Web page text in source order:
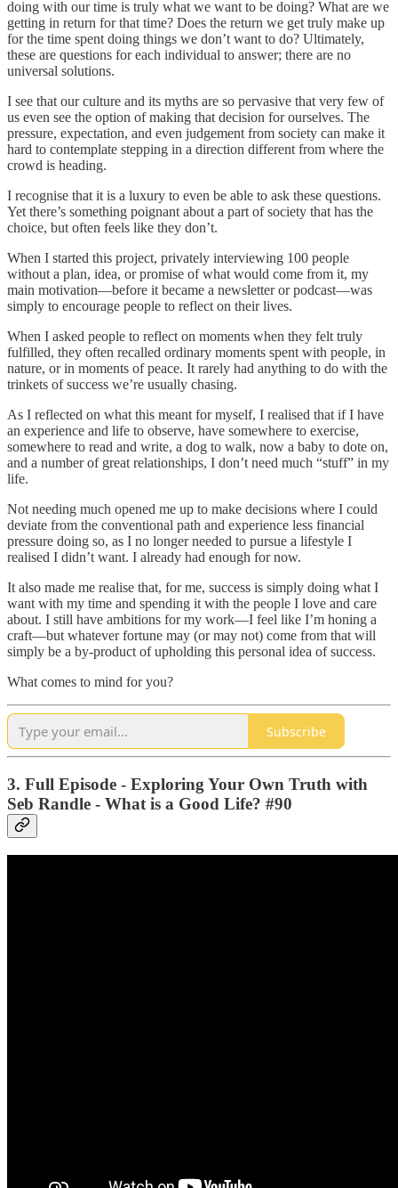
doing with our time is truly what we want to be doing? What are we
getting in return for that time? Does the return we get truly make up
for the time spent doing things we don’t want to do? Ultimately,
these are questions for each individual to answer; there are no
universal solutions.
I see that our culture and its myths are so pervasive that very few of
us even see the option of making that decision for ourselves. The
pressure, expectation, and even judgement from society can make it
hard to contemplate stepping in a direction different from where the
crowd is heading.
I recognise that it is a luxury to even be able to ask these questions.
Yet there’s something poignant about a part of society that has the
choice, but often feels like they don’t.
When I started this project, privately interviewing 100 people
without a plan, idea, or promise of what would come from it, my
main motivation—before it became a newsletter or podcast—was
simply to encourage people to reflect on their lives.
When I asked people to reflect on moments when they felt truly
fulfilled, they often recalled ordinary moments spent with people, in
nature, or in moments of peace. It rarely had anything to do with the
trinkets of success we’re usually chasing.
As I reflected on what this meant for myself, I realised that if I have
an experience and life to observe, have somewhere to exercise,
somewhere to read and write, a dog to walk, now a baby to dote on,
and a number of great relationships, I don’t need much “stuff” in my
life.
Not needing much opened me up to make decisions where I could
deviate from the conventional path and experience less financial
pressure doing so, as I no longer needed to pursue a lifestyle I
realised I didn’t want. I already had enough for now.
It also made me realise that, for me, success is simply doing what I
want with my time and spending it with the people I love and care
about. I still have ambitions for my work—I feel like I’m honing a
craft—but whatever fortune may (or may not) come from that will
simply be a by-product of upholding this personal idea of success.
What comes to mind for you?
Subscribe
3. Full Episode - Exploring Your Own Truth with
Seb Randle - What is a Good Life? #90